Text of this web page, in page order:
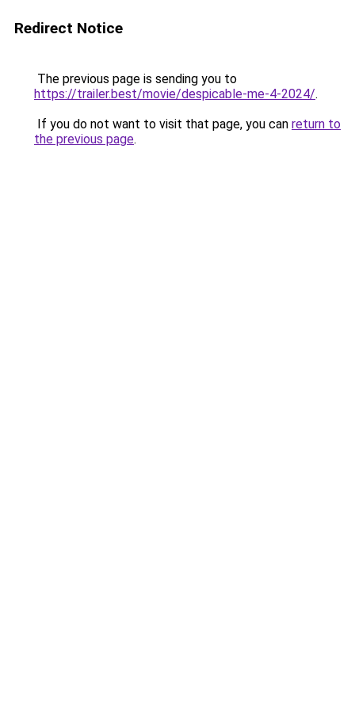
Redirect Notice
The previous page is sending you to
https://trailer.best/movie/despicable-me-4-2024/.
If you do not want to visit that page, you can return to
the previous page.